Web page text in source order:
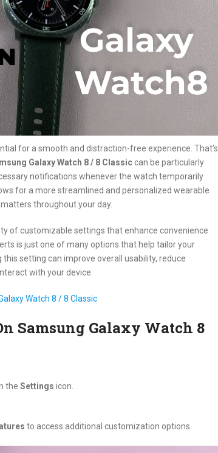
for a smooth and distraction-free experience. That’s
Galaxy Watch 8 / 8 Classiccan be particularly
notifications whenever the watch temporarily
for a more streamlined and personalized wearable
throughout your day.
of customizable settings that enhance convenience
is just one of many options that help tailor your
setting can improve overall usability, reduce
with your device.
Watch 8 / 8 Classic
Samsung Galaxy Watch 8
the Settings icon.
to access additional customization options.